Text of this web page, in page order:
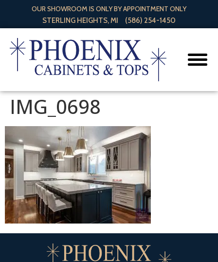
OUR SHOWROOM IS ONLY BY APPOINTMENT ONLY
STERLING HEIGHTS, MI
(586) 254-1450
IMG_0698